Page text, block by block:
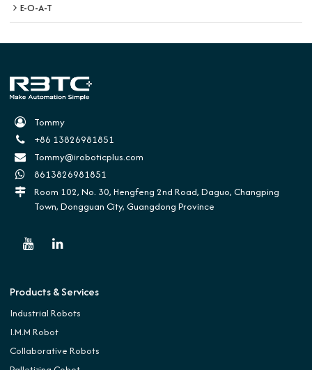
E-O-A-T
Tommy
+86 13826981851
Tommy@iroboticplus.com
8613826981851
Room 102, No. 30, Hengfeng 2nd Road, Daguo, Changping
Town, Dongguan City, Guangdong Province
Products & Services
Industrial Robots
I.M.M Robot
Collaborative Robots